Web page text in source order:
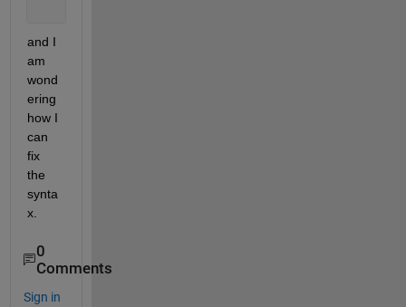
and I
am
wond
ering
how I
can
fix
the
synta
x.
0
Comments
Sign in